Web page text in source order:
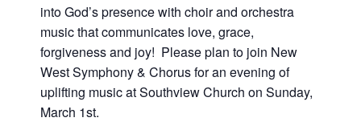
into God’s presence with choir and orchestra
music that communicates love, grace,
forgiveness and joy! Please plan to join New
West Symphony & Chorus for an evening of
uplifting music at Southview Church on Sunday,
March 1st.